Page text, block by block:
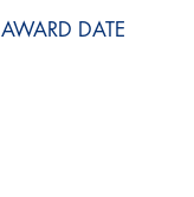
AWARD DATE